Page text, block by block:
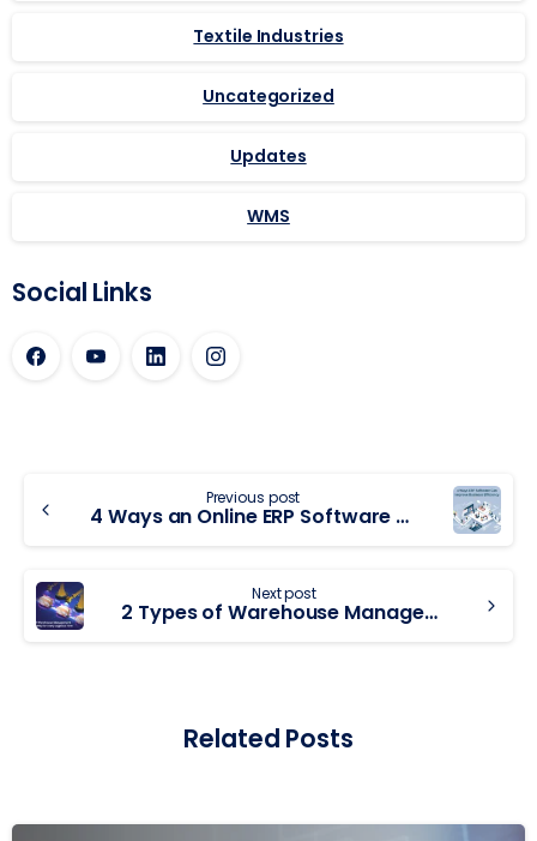
Textile Industries
Uncategorized
Updates
WMS
Social Links
Previous post
4 Ways an Online ERP Software Can Improve Business Efficiency
Next post
2 Types of Warehouse Management Systems (WMS) for Every Logistics Firm
Related Posts